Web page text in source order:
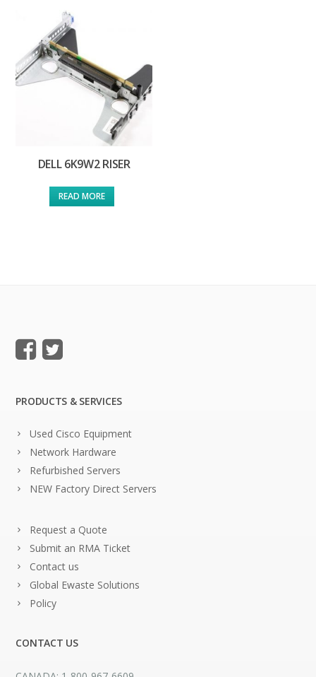
DELL 6K9W2 RISER
READ MORE
PRODUCTS & SERVICES
Used Cisco Equipment
Network Hardware
Refurbished Servers
NEW Factory Direct Servers
Request a Quote
Submit an RMA Ticket
Contact us
Global Ewaste Solutions
Policy
CONTACT US